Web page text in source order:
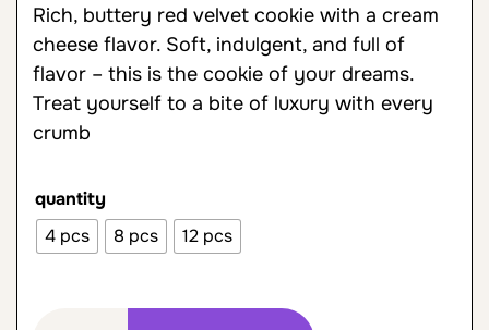
Rich, buttery red velvet cookie with a cream
cheese flavor. Soft, indulgent, and full of
flavor – this is the cookie of your dreams.
Treat yourself to a bite of luxury with every
crumb
quantity
4 pcs
8 pcs 12 pcs